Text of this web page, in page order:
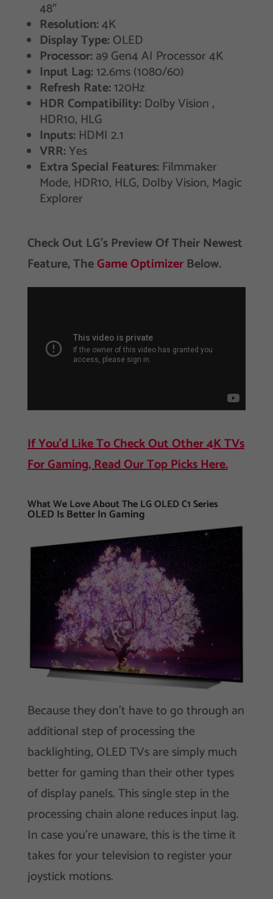
48″
Resolution:4K
Display Type:OLED
Processor:a9 Gen4 AI Processor 4K
Input Lag:12.6ms (1080/60)
Refresh Rate:120Hz
HDR Compatibility:Dolby Vision ,
HDR10, HLG
Inputs:HDMI 2.1
VRR:Yes
Extra Special Features:‎Filmmaker
Mode, HDR10, HLG, Dolby Vision, Magic
Explorer
Check Out LG’s Preview Of Their Newest
Feature, TheGame OptimizerBelow.
If You’d Like To Check Out Other 4K TVs
For Gaming, Read Our Top Picks Here.
What We Love About The LG OLED C1 Series
OLED Is Better In Gaming
Because they don’t have to go through an
additional step of processing the
backlighting, OLED TVs are simply much
better for gaming than their other types
of display panels. This single step in the
processing chain alone reduces input lag.
In case you’re unaware, this is the time it
takes for your television to register your
joystick motions.